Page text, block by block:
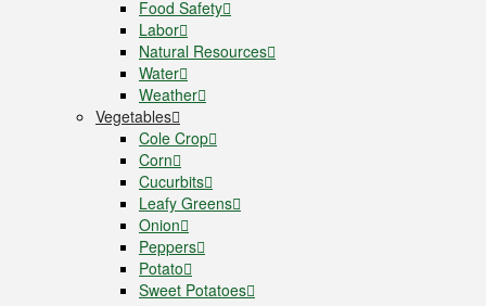
Food Safety
Labor
Natural Resources
Water
Weather
Vegetables
Cole Crop
Corn
Cucurbits
Leafy Greens
Onion
Peppers
Potato
Sweet Potatoes